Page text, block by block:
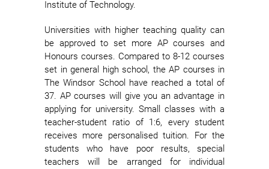
Institute of Technology.
Universities with higher teaching quality can
be approved to set more AP courses and
Honours courses. Compared to 8-12 courses
set in general high school, the AP courses in
The Windsor School have reached a total of
37. AP courses will give you an advantage in
applying for university. Small classes with a
teacher-student ratio of 1:6, every student
receives more personalised tuition. For the
students who have poor results, special
teachers will be arranged for individual